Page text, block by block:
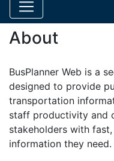
About
BusPlanner Web is a
designed to provide
transportation
staff productivity and
stakeholders with
information they need.